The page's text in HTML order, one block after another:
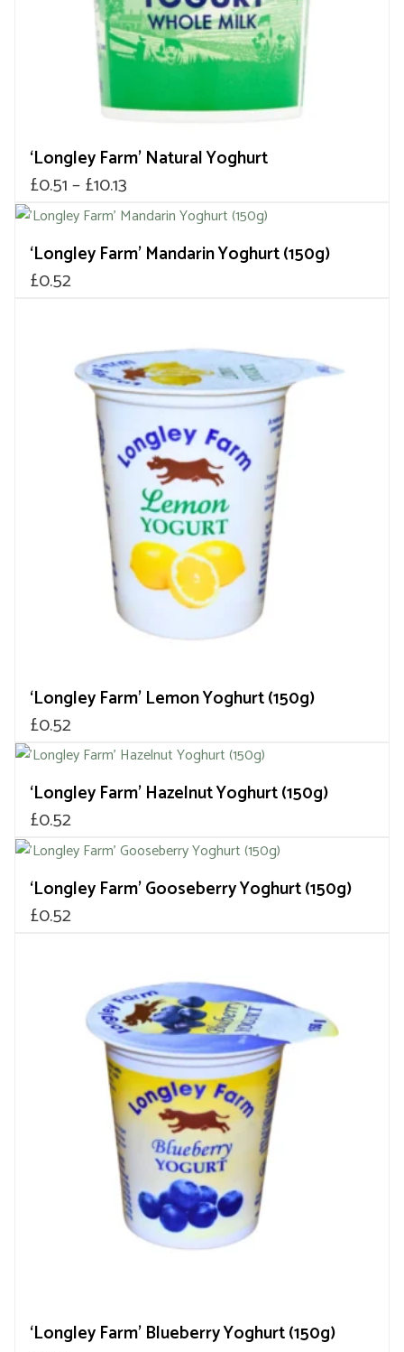
‘Longley Farm’ Natural Yoghurt
£0.51–£10.13
range:
£0.51
‘Longley Farm’ Mandarin Yoghurt (150g)
£0.52
‘Longley Farm’ Lemon Yoghurt (150g)
£0.52
‘Longley Farm’ Hazelnut Yoghurt (150g)
£0.52
‘Longley Farm’ Gooseberry Yoghurt (150g)
£0.52
‘Longley Farm’ Blueberry Yoghurt (150g)